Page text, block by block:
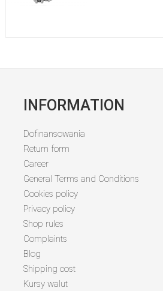
INFORMATION
Dofinansowania
Return form
Career
General Terms and Conditions
Cookies policy
Privacy policy
Shop rules
Complaints
Blog
Shipping cost
Kursy walut